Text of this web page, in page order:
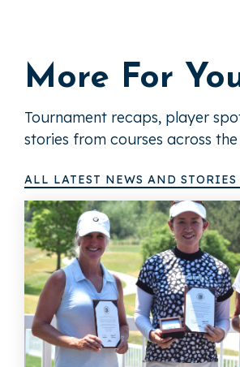
More For
Tournament recaps, player
stories from courses across
ALL LATEST NEWS AND